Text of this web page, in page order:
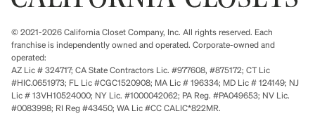
© 2021-2026 California Closet Company, Inc. All rights reserved. Each
franchise is independently owned and operated. Corporate-owned and
operated:
AZ Lic # 324717; CA State Contractors Lic. #977608, #875172; CT Lic
#HIC.0651973; FL Lic #CGC1520908; MA Lic # 196334; MD Lic # 124149; NJ
Lic # 13VH10524000; NY Lic. #1000042062; PA Reg. #PA049653; NV Lic.
#0083998; RI Reg #43450; WA Lic #CC CALIC*822MR.